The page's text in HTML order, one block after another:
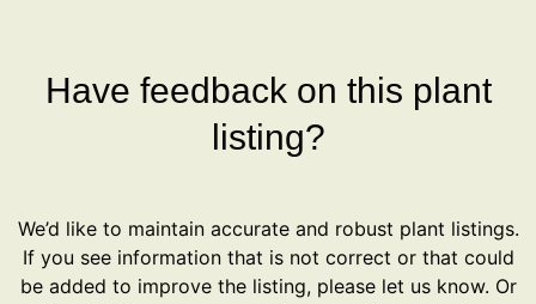
Have feedback on this plant
listing?
We’d like to maintain accurate and robust plant listings.
If you see information that is not correct or that could
be added to improve the listing, please let us know. Or